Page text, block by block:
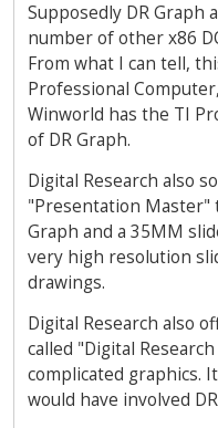
Supposedly DR Graph
number of other x86
From what I can tell,
Professional
Winworld has the TI
of DR Graph.
Digital Research also
"Presentation Master"
Graph and a 35MM
very high resolution
drawings.
Digital Research also
called "Digital
complicated graphics.
would have involved